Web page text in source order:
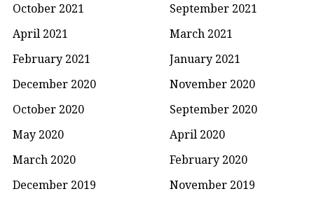
October 2021
September 2021
April 2021
March 2021
February 2021
January 2021
December 2020
November 2020
October 2020
September 2020
May 2020
April 2020
March 2020
February 2020
December 2019
November 2019